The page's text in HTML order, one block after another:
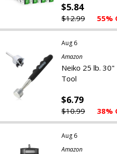
$5.84
$12.99 55%
Aug 6
Amazon
Neiko 25 lb.
Tool
$6.79
$10.99 38%
Aug 6
Amazon